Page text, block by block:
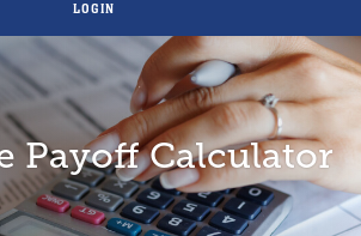
LOGIN
Payoff Calculator